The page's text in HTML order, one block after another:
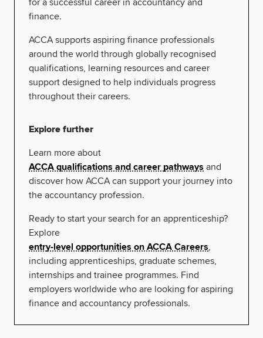
finance.
ACCA supports aspiring finance professionals
around the world through globally recognised
qualifications, learning resources and career
support designed to help individuals progress
throughout their careers.
Explore further
Learn more about
ACCA qualifications and career pathways and
discover how ACCA can support your journey into
the accountancy profession.
Ready to start your search for an apprenticeship?
Explore
entry-level opportunities on ACCA Careers,
including apprenticeships, graduate schemes,
internships and trainee programmes. Find
employers worldwide who are looking for aspiring
finance and accountancy professionals.